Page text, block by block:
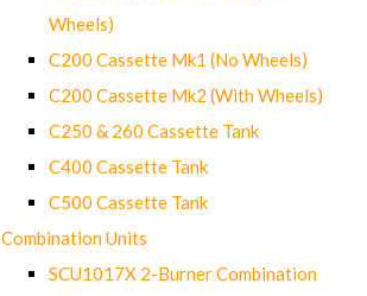
Wheels)
C200 Cassette Mk1 (No Wheels)
C200 Cassette Mk2 (With Wheels)
C250 & 260 Cassette Tank
C400 Cassette Tank
C500 Cassette Tank
Combination Units
SCU1017X 2-Burner Combination